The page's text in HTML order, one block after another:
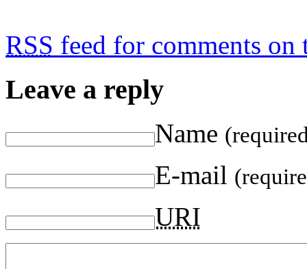
RSS feed for comments on
Leave a reply
Name
E-mail
URI